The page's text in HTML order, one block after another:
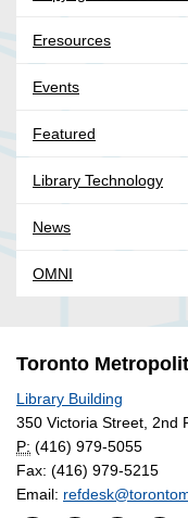
Eresources
Events
Featured
Library Technology
News
OMNI
Toronto
Library Building
350 Victoria Street, 2nd
P: (416) 979-5055
Fax: (416) 979-5215
Email: